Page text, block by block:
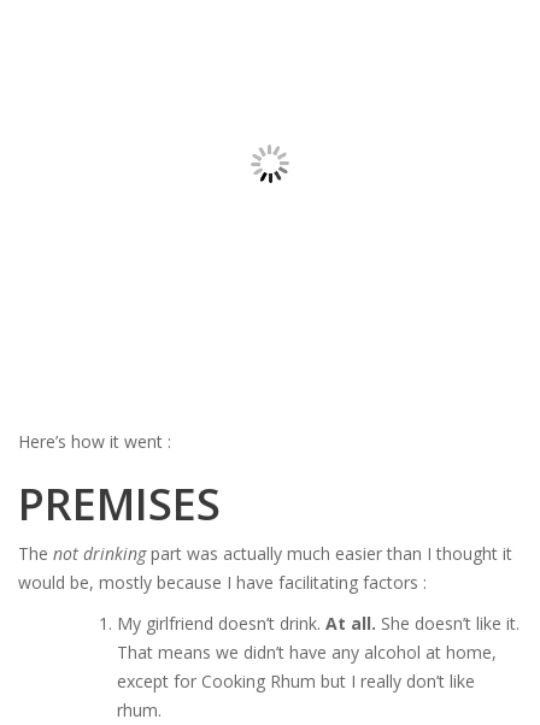
Here’s how it went :
PREMISES
The not drinkingpart was actually much easier than I thought it
would be, mostly because I have facilitating factors :
My girlfriend doesn’t drink. At all. She doesn’t like it.
That means we didn’t have any alcohol at home,
except for Cooking Rhum but I really don’t like
rhum.